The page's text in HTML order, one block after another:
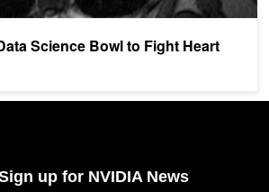
Science Bowl to Fight Heart
up for NVIDIA News